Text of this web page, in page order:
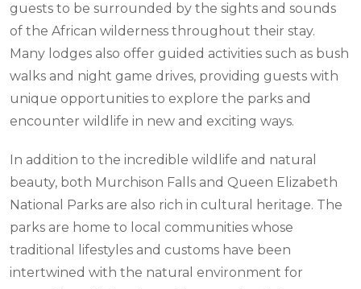
guests to be surrounded by the sights and sounds
of the African wilderness throughout their stay.
Many lodges also offer guided activities such as bush
walks and night game drives, providing guests with
unique opportunities to explore the parks and
encounter wildlife in new and exciting ways.
In addition to the incredible wildlife and natural
beauty, both Murchison Falls and Queen Elizabeth
National Parks are also rich in cultural heritage. The
parks are home to local communities whose
traditional lifestyles and customs have been
intertwined with the natural environment for